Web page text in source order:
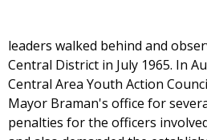
leaders walked behind and
Central District in July 1965. In
Central Area Youth Action
Mayor Braman's office for
penalties for the officers